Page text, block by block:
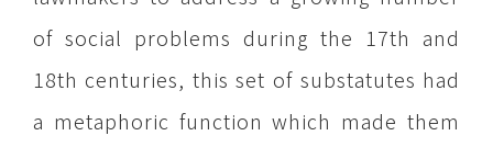
of social problems during the 17th and
18th centuries, this set of substatutes had
a metaphoric function which made them